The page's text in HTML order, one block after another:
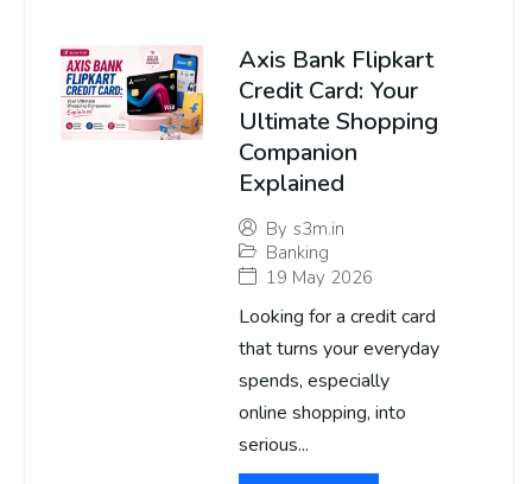
Axis Bank Flipkart
Credit Card: Your
Ultimate Shopping
Companion
Explained
By s3m.in
Banking
19 May 2026
Looking for a credit card
that turns your everyday
spends, especially
online shopping, into
serious...